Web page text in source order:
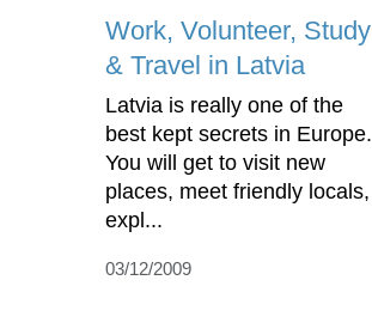
Work, Volunteer, Study
& Travel in Latvia
Latvia is really one of the
best kept secrets in Europe.
You will get to visit new
places, meet friendly locals,
expl...
03/12/2009